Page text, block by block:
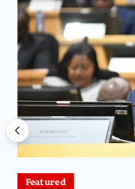
Featured